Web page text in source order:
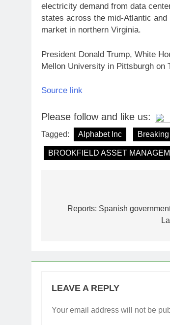
electricity demand from data
states across the mid-Atlantic
market in northern Virginia.
President Donald Trump, White
Mellon University in Pittsburgh on
Source link
Please follow and like us:
Tagged: Alphabet Inc
BROOKFIELD ASSET
navigation
Reports: Spanish
LEAVE A REPLY
Your email address will not be